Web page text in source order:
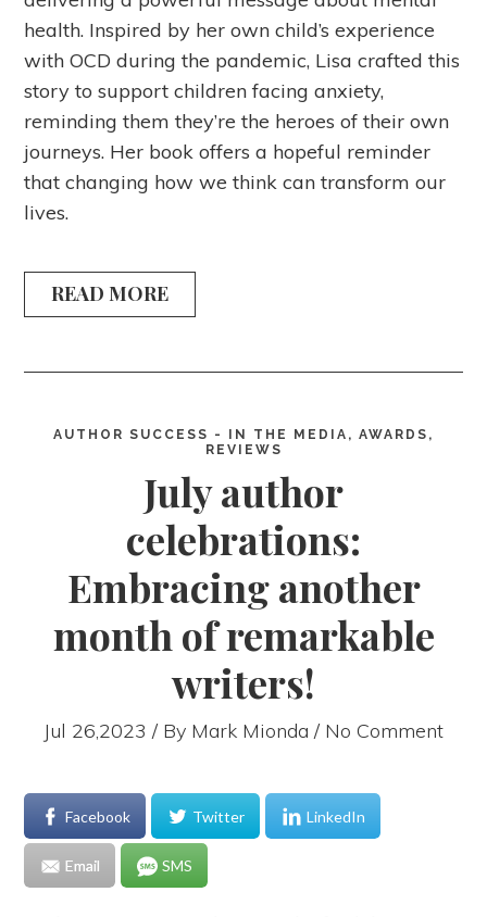
health. Inspired by her own child’s experience
with OCD during the pandemic, Lisa crafted this
story to support children facing anxiety,
reminding them they’re the heroes of their own
journeys. Her book offers a hopeful reminder
that changing how we think can transform our
lives.
READ MORE
AUTHOR SUCCESS - IN THE MEDIA, AWARDS,
REVIEWS
July author
celebrations:
Embracing another
month of remarkable
writers!
Jul 26,2023 / By Mark Mionda / No Comment
Facebook Twitter LinkedIn
Email SMS